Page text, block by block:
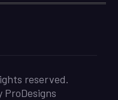
reserved.
ProDesigns